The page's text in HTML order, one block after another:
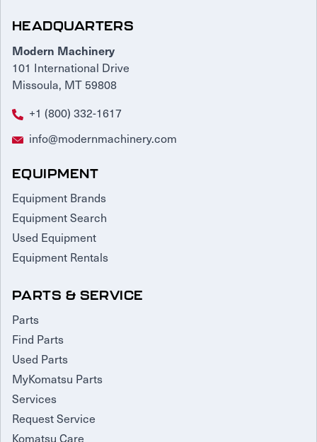
HEADQUARTERS
Modern Machinery
101 International Drive
Missoula, MT 59808
+1 (800) 332-1617
info@modernmachinery.com
EQUIPMENT
Equipment Brands
Equipment Search
Used Equipment
Equipment Rentals
PARTS & SERVICE
Parts
Find Parts
Used Parts
MyKomatsu Parts
Services
Request Service
Komatsu Care